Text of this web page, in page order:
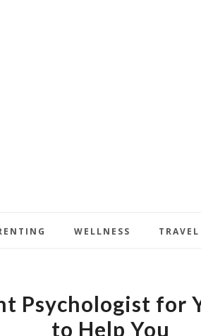
WELLNESS TRAVEL
Psychologist for
to Help You